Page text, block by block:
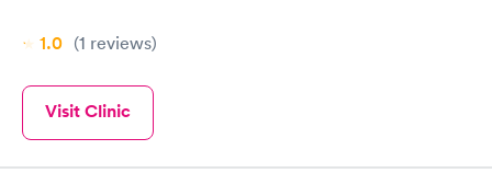
1.0 (1 reviews)
Visit Clinic